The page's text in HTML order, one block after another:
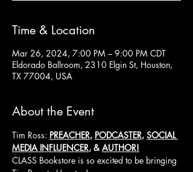
Time & Location
Mar 26, 2024, 7:00 PM – 9:00 PM CDT
Eldorado Ballroom, 2310 Elgin St, Houston,
TX 77004, USA
About the Event
Tim Ross: PREACHER, PODCASTER, SOCIAL
MEDIA INFLUENCER, & AUTHOR!
CLASS Bookstore is so excited to be bringing